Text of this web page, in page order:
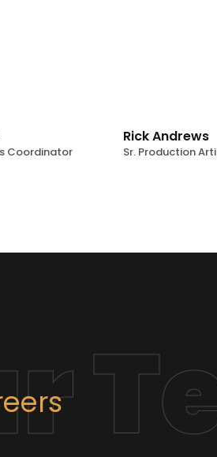
Coordinator
Rick Andrews
Sr. Production